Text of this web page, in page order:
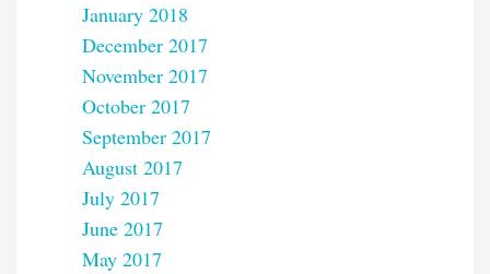
January 2018
December 2017
November 2017
October 2017
September 2017
August 2017
July 2017
June 2017
May 2017